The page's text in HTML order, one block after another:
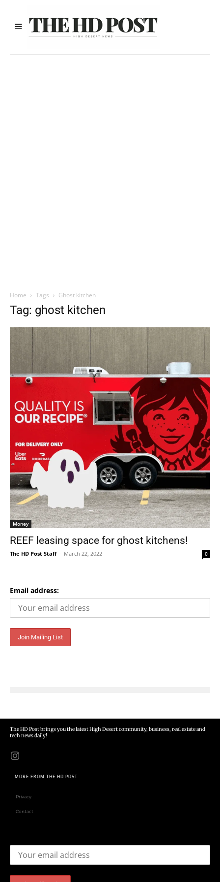
Home Tags Ghost kitchen
Tag: ghost kitchen
Money
REEF leasing space for ghost kitchens!
The HD Post Staff - March 22, 2022 0
Email address:
The HD Post brings you the latest High Desert community, business, real estate and
tech news daily!
MORE FROM THE HD POST
Privacy
Contact